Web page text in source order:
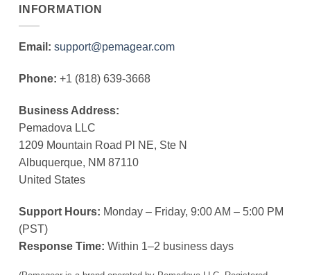
INFORMATION
Email: support@pemagear.com
Phone: +1 (818) 639-3668
Business Address:
Pemadova LLC
1209 Mountain Road Pl NE, Ste N
Albuquerque, NM 87110
United States
Support Hours: Monday – Friday, 9:00 AM – 5:00 PM
(PST)
Response Time: Within 1–2 business days